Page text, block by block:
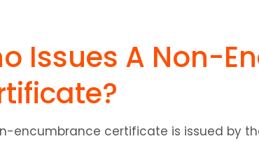
Issues A Non-
encumbrance certificate is issued by